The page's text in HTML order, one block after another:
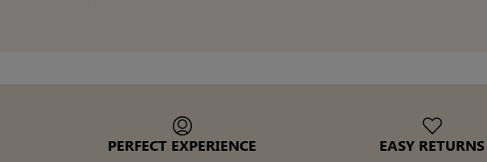
PERFECT EXPERIENCE EASY RETURNS